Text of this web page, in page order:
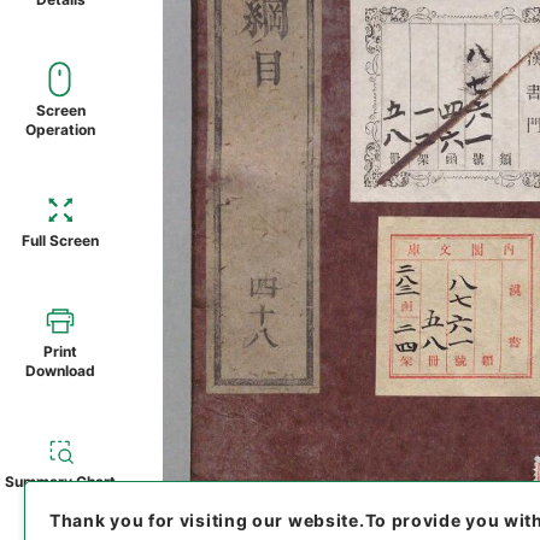
Screen
Operation
Full Screen
Print
Download
Summary Chart
Thank you for visiting our website.To provide you